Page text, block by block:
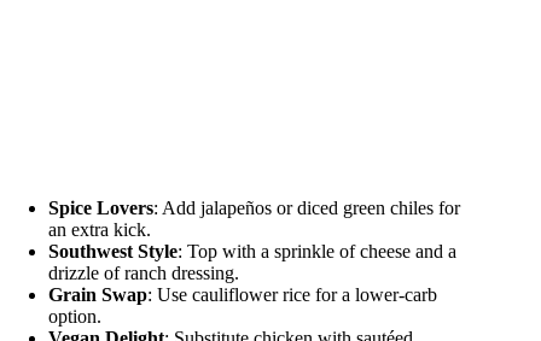
Spice Lovers: Add jalapeños or diced green chiles for
an extra kick.
Southwest Style: Top with a sprinkle of cheese and a
drizzle of ranch dressing.
Grain Swap: Use cauliflower rice for a lower-carb
option.